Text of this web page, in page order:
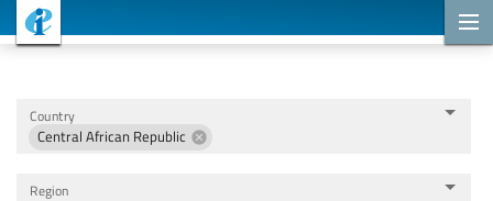
Country
Central African Republic
Region